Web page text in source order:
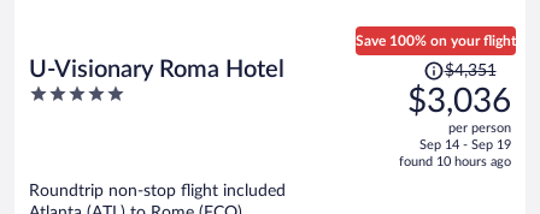
U-Visionary Roma Hotel
5
Save 100% on your flight
Price
was
$4,351,
is
$4,351
$3,036
per person
Sep 14 - Sep 19
found 10 hours ago
Roundtrip non-stop flight included